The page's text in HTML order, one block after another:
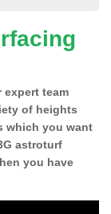
expert team
of heights
which you want
astroturf
you have